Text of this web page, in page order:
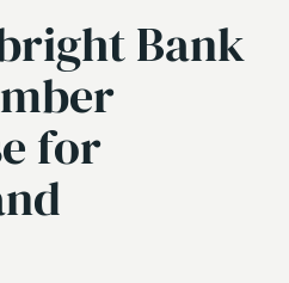
Bank
for